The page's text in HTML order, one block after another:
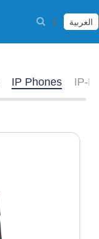
العربية
IP Phones IP-